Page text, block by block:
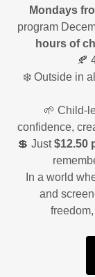
Mondays
program
hours of
🍂
❄️ Outside in
🌱 Child-
confidence,
💲 Just$12.50
In a world
and